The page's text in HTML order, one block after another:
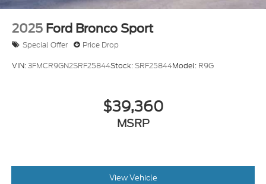
2025 Ford Bronco Sport
Special Offer Price Drop
VIN:3FMCR9GN2SRF25844Stock:SRF25844Model: R9G
$39,360
MSRP
View Vehicle